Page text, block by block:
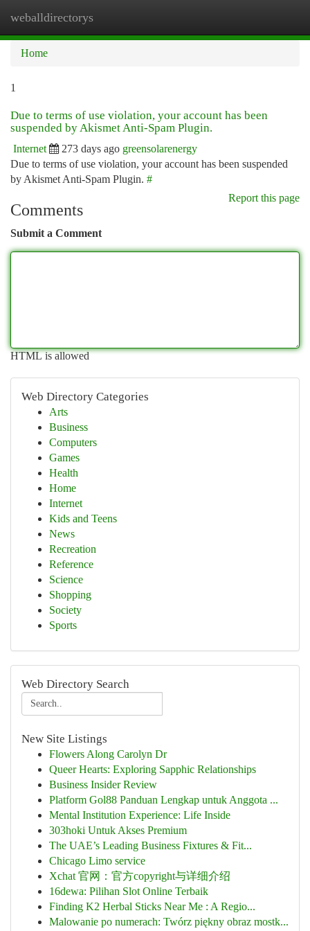
weballdirectorys
Home
1
Due to terms of use violation, your account has been
suspended by Akismet Anti-Spam Plugin.
Internet 273 days ago greensolarenergy
Due to terms of use violation, your account has been suspended
by Akismet Anti-Spam Plugin. #
Report this page
Comments
Submit a Comment
HTML is allowed
Web Directory Categories
Arts
Business
Computers
Games
Health
Home
Internet
Kids and Teens
News
Recreation
Reference
Science
Shopping
Society
Sports
Web Directory Search
New Site Listings
Flowers Along Carolyn Dr
Queer Hearts: Exploring Sapphic Relationships
Business Insider Review
Platform Gol88 Panduan Lengkap untuk Anggota ...
Mental Institution Experience: Life Inside
303hoki Untuk Akses Premium
The UAE’s Leading Business Fixtures & Fit...
Chicago Limo service
Xchat 官网：官方copyright与详细介绍
16dewa: Pilihan Slot Online Terbaik
Finding K2 Herbal Sticks Near Me : A Regio...
Malowanie po numerach: Twórz piękny obraz mostk...